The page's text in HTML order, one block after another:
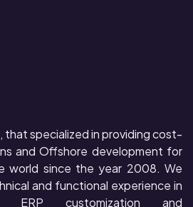
that specialized in providing cost-
and Offshore development for
world since the year 2008. We
and functional experience in
ERP customization and